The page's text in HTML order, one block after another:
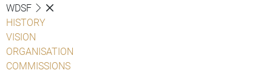
WDSF
HISTORY
VISION
ORGANISATION
COMMISSIONS